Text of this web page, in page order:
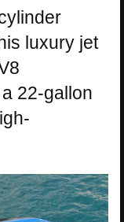
luxury jet
22-gallon